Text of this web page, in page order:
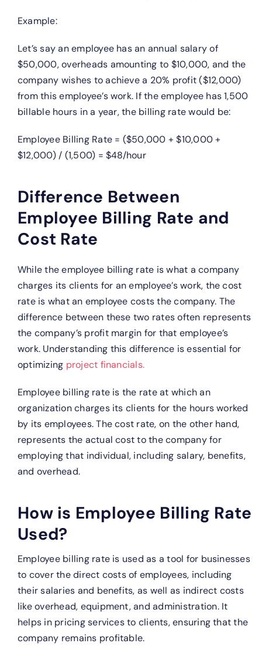
Example:
Let’s say an employee has an annual salary of
$50,000, overheads amounting to $10,000, and the
company wishes to achieve a 20% profit ($12,000)
from this employee’s work. If the employee has 1,500
billable hours in a year, the billing rate would be:
Employee Billing Rate = ($50,000 + $10,000 +
$12,000) / (1,500) = $48/hour
Difference Between
Employee Billing Rate and
Cost Rate
While the employee billing rate is what a company
charges its clients for an employee’s work, the cost
rate is what an employee costs the company. The
difference between these two rates often represents
the company’s profit margin for that employee’s
work. Understanding this difference is essential for
optimizing project financials.
Employee billing rate is the rate at which an
organization charges its clients for the hours worked
by its employees. The cost rate, on the other hand,
represents the actual cost to the company for
employing that individual, including salary, benefits,
and overhead.
How is Employee Billing Rate
Used?
Employee billing rate is used as a tool for businesses
to cover the direct costs of employees, including
their salaries and benefits, as well as indirect costs
like overhead, equipment, and administration. It
helps in pricing services to clients, ensuring that the
company remains profitable.